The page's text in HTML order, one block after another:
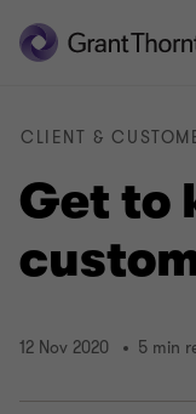
Get to
CLIENT &
12 Nov 2020 5 min